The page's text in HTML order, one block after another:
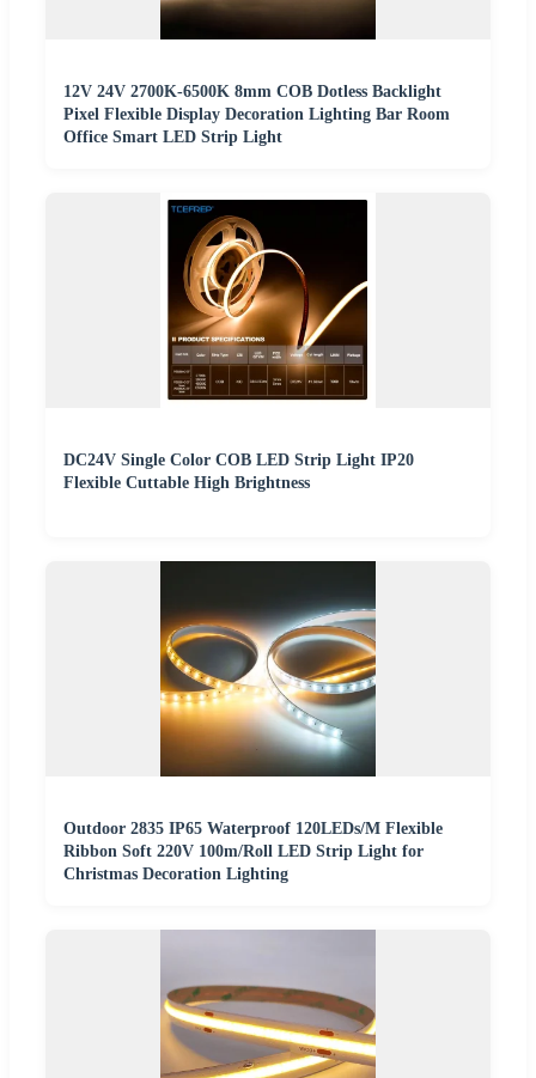
12V 24V 2700K-6500K 8mm COB Dotless Backlight
Pixel Flexible Display Decoration Lighting Bar Room
Office Smart LED Strip Light
DC24V Single Color COB LED Strip Light IP20
Flexible Cuttable High Brightness
Outdoor 2835 IP65 Waterproof 120LEDs/M Flexible
Ribbon Soft 220V 100m/Roll LED Strip Light for
Christmas Decoration Lighting